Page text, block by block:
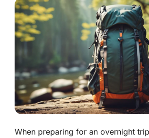
When preparing for an overnight